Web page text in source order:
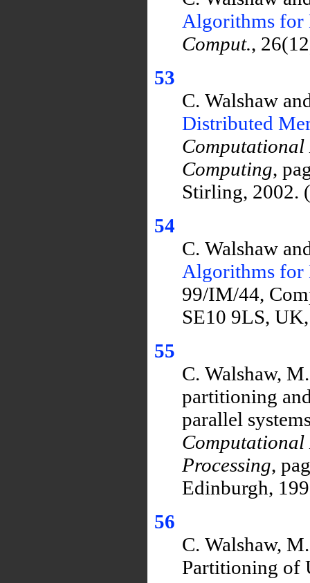
Algorithms for
Comput.,
53
C. Walshaw
Distributed
Computing,
Stirling, 2002.
54
C. Walshaw
Algorithms for
99/IM/44,
SE10 9LS,
55
C. Walshaw,
partitioning
parallel
Processing,
Edinburgh,
56
C. Walshaw,
Partitioning of